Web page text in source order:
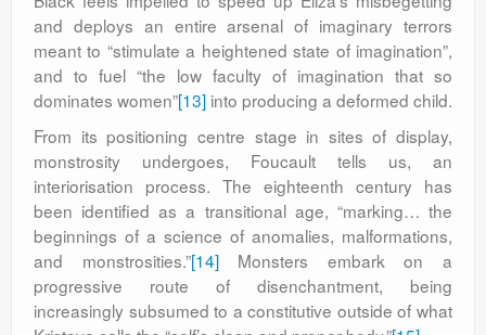
and deploys an entire arsenal of imaginary terrors
meant to “stimulate a heightened state of imagination”,
and to fuel “the low faculty of imagination that so
dominates women”[13] into producing a deformed child.
From its positioning centre stage in sites of display,
monstrosity undergoes, Foucault tells us, an
interiorisation process. The eighteenth century has
been identified as a transitional age, “marking… the
beginnings of a science of anomalies, malformations,
and monstrosities.”[14]Monsters embark on a
progressive route of disenchantment, being
increasingly subsumed to a constitutive outside of what